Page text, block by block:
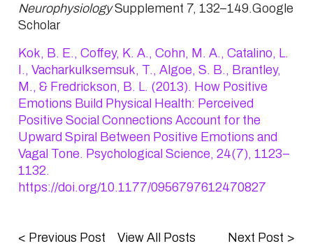
NeurophysiologySupplement 7, 132–149.Google
Scholar
Kok, B. E., Coffey, K. A., Cohn, M. A., Catalino, L.
I., Vacharkulksemsuk, T., Algoe, S. B., Brantley,
M., & Fredrickson, B. L. (2013). How Positive
Emotions Build Physical Health: Perceived
Positive Social Connections Account for the
Upward Spiral Between Positive Emotions and
Vagal Tone. Psychological Science, 24(7), 1123–
1132.
https://doi.org/10.1177/0956797612470827
< Previous Post View All Posts Next Post >